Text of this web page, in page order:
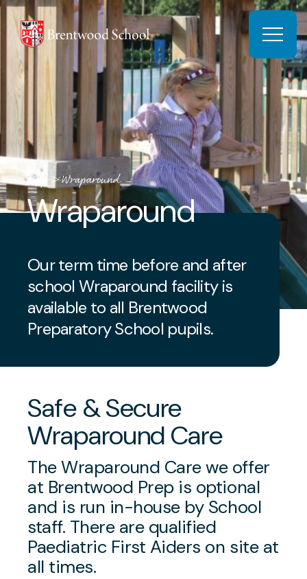
Skip to content
Open
Prep >Wraparound
Wraparound
Our term time before and after
school Wraparound facility is
available to all Brentwood
Preparatory School pupils.
Safe & Secure
Wraparound Care
The Wraparound Care we offer
at Brentwood Prep is optional
and is run in-house by School
staff. There are qualified
Paediatric First Aiders on site at
all times.